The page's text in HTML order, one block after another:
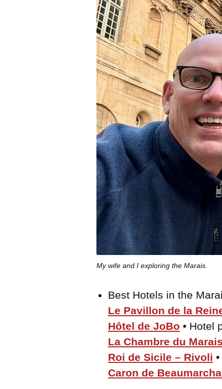
My wife and I exploring the Marais.
Best Hotels in the
Le Pavillon de la
Hôtel de JoBo • Hotel
La Chambre du Marais
Roi de Sicile – Rivoli
Caron de